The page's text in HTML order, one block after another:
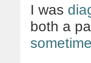
I was
both a